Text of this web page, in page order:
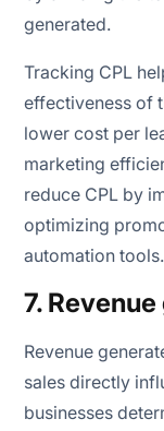
generated.
Tracking CPL
effectiveness of
lower cost per
marketing
reduce CPL by
optimizing
automation tools.
7.
Revenue
sales directly
businesses